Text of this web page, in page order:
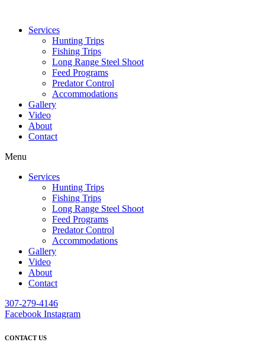
Services
Hunting Trips
Fishing Trips
Long Range Steel Shoot
Feed Programs
Predator Control
Accommodations
Gallery
Video
About
Contact
Menu
Services
Hunting Trips
Fishing Trips
Long Range Steel Shoot
Feed Programs
Predator Control
Accommodations
Gallery
Video
About
Contact
307-279-4146
Facebook Instagram
CONTACT US